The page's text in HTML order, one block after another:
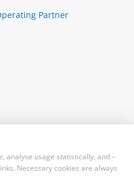
Partner
analyse usage statistically, and –
Necessary cookies are always